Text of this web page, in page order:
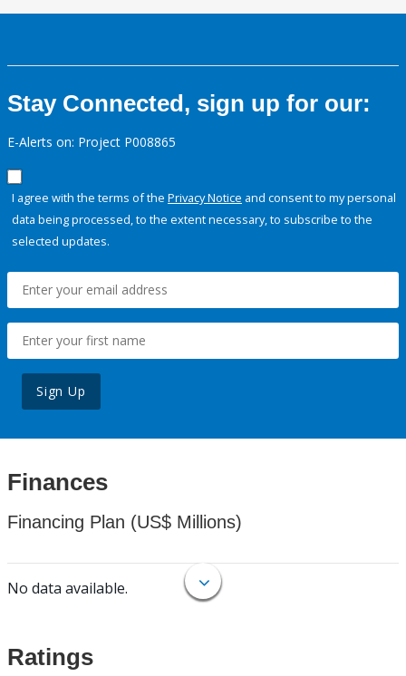
Stay Connected, sign up for our:
E-Alerts on: Project P008865
I agree with the terms of the Privacy Notice and consent to my personal
data being processed, to the extent necessary, to subscribe to the
selected updates.
Sign Up
Finances
Financing Plan (US$ Millions)
No data available.
Ratings